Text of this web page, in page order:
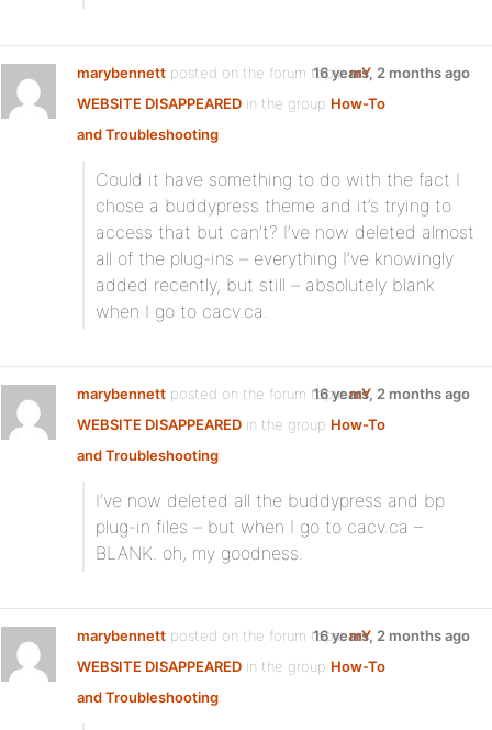
marybennett posted on the forum topicmY
WEBSITE DISAPPEARED in the group How-To
and Troubleshooting:
16 years, 2 months ago
Could it have something to do with the fact I
chose a buddypress theme and it’s trying to
access that but can’t? I’ve now deleted almost
all of the plug-ins – everything I’ve knowingly
added recently, but still – absolutely blank
when I go to cacv.ca.
marybennett posted on the forum topicmY
WEBSITE DISAPPEARED in the group How-To
and Troubleshooting:
16 years, 2 months ago
I’ve now deleted all the buddypress and bp
plug-in files – but when I go to cacv.ca –
BLANK. oh, my goodness.
marybennett posted on the forum topicmY
WEBSITE DISAPPEARED in the group How-To
and Troubleshooting:
16 years, 2 months ago